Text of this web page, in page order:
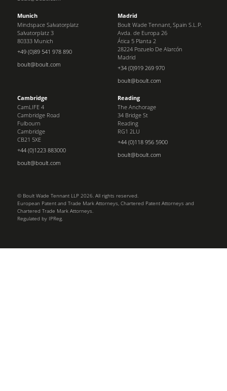
Munich
Mindspace Salvatorplatz
Salvatorplatz 3
80333 Munich
+49 (0)89 541 978 890
boult@boult.com
Madrid
Boult Wade Tennant, Spain S.L.P.
Avda. de Europa 26
Ática 5 Planta 2
28224 Pozuelo De Alarcón
Madrid
+34 (0)919 269 970
boult@boult.com
Cambridge
CamLIFE 4
Cambridge Road
Fulbourn
Cambridge
CB21 5XE
+44 (0)1223 883000
boult@boult.com
Reading
The Anchorage
34 Bridge St
Reading
RG1 2LU
+44 (0)118 956 5900
boult@boult.com
© Boult Wade Tennant LLP 2026. All rights reserved.
European Patent and Trade Mark Attorneys, Chartered Patent Attorneys and
Chartered Trade Mark Attorneys.
Regulated by IPReg.